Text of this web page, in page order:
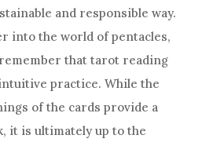
and responsible way.
into the worldof pentacles,
that tarot reading
practice. While the
of the cards provide a
it is ultimately up to the